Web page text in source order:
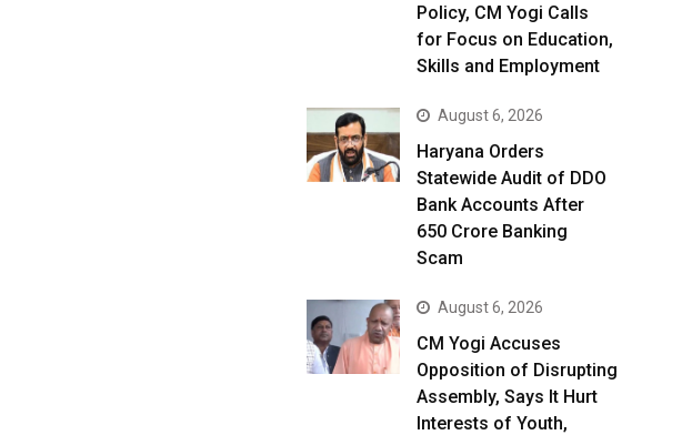
Policy, CM Yogi Calls
for Focus on Education,
Skills and Employment
August 6, 2026
Haryana Orders
Statewide Audit of DDO
Bank Accounts After
₹650 Crore Banking
Scam
August 6, 2026
CM Yogi Accuses
Opposition of Disrupting
Assembly, Says It Hurt
Interests of Youth,